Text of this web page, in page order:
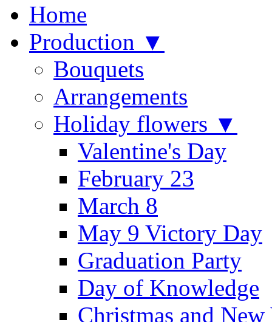
Home
Production ▼
Bouquets
Arrangements
Holiday flowers ▼
Valentine's Day
February 23
March 8
May 9 Victory Day
Graduation Party
Day of Knowledge
Christmas and New